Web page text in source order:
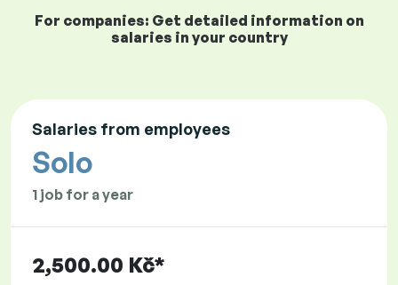
For companies: Get detailed information on
salaries in your country
Salaries from employees
Solo
1 job for a year
2,500.00 Kč*